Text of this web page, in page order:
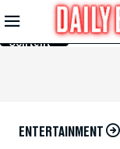
Skip to
Main
Content
ENTERTAINMENT